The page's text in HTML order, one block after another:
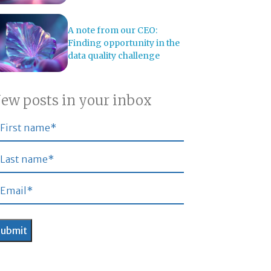
A note from our CEO:
Finding opportunity in the
data quality challenge
posts in your inbox